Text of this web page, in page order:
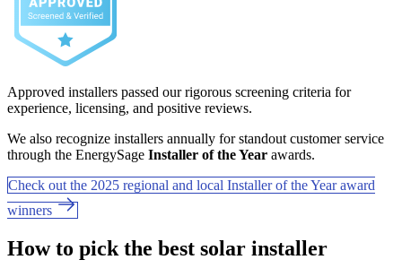
Approved installers passed our rigorous screening criteria for
experience, licensing, and positive reviews.
We also recognize installers annually for standout customer service
through the EnergySage Installer of the Year awards.
Check out the 2025 regional and local Installer of the Year award
winners
How to pick the best solar installer